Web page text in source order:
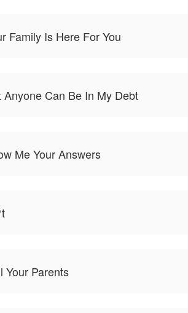
Family Is Here For You
Anyone Can Be In My Debt
Me Your Answers
Your Parents